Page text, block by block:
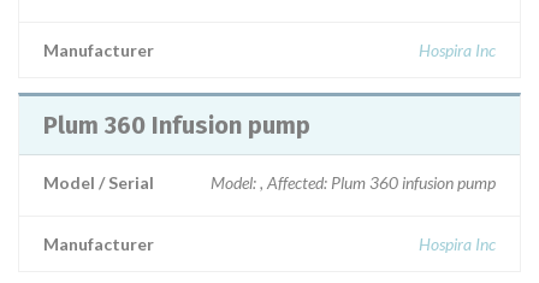
Manufacturer Hospira Inc
Plum 360 Infusion pump
Model / Serial Model: , Affected: Plum 360 infusion pump
Manufacturer Hospira Inc